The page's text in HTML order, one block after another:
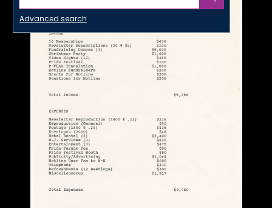
Advanced search